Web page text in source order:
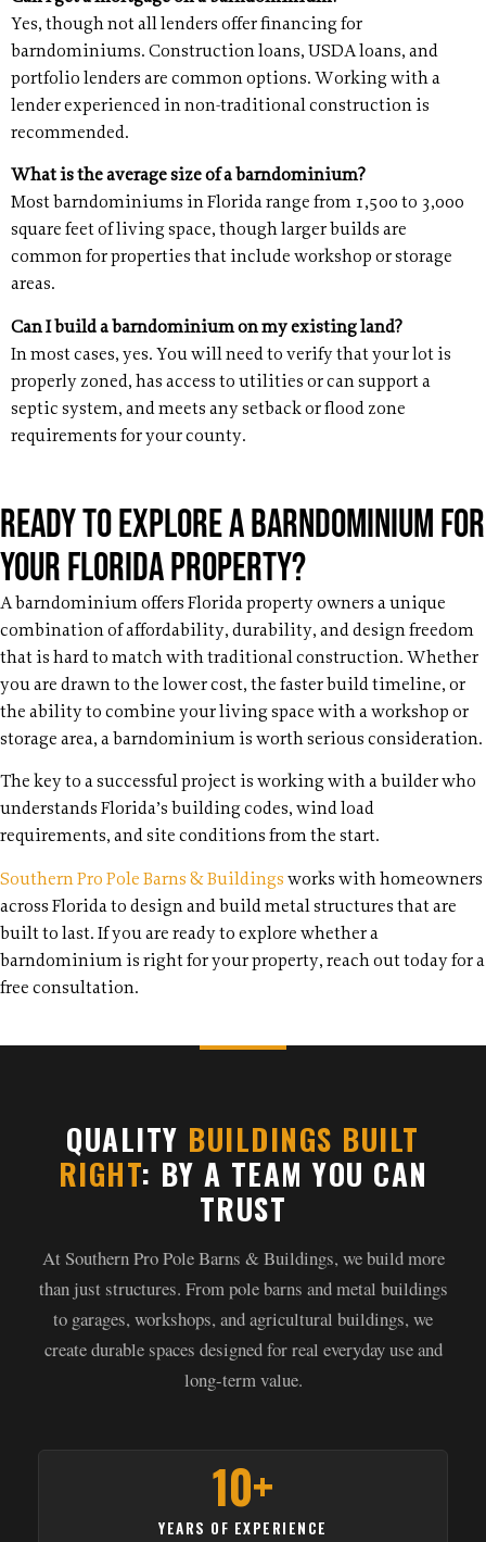
Yes, though not all lenders offer financing for
barndominiums. Construction loans, USDA loans, and
portfolio lenders are common options. Working with a
lender experienced in non-traditional construction is
recommended.
What is the average size of a barndominium?
Most barndominiums in Florida range from 1,500 to 3,000
square feet of living space, though larger builds are
common for properties that include workshop or storage
areas.
Can I build a barndominium on my existing land?
In most cases, yes. You will need to verify that your lot is
properly zoned, has access to utilities or can support a
septic system, and meets any setback or flood zone
requirements for your county.
Ready to Explore a Barndominium for
Your Florida Property?
A barndominium offers Florida property owners a unique
combination of affordability, durability, and design freedom
that is hard to match with traditional construction. Whether
you are drawn to the lower cost, the faster build timeline, or
the ability to combine your living space with a workshop or
storage area, a barndominium is worth serious consideration.
The key to a successful project is working with a builder who
understands Florida’s building codes, wind load
requirements, and site conditions from the start.
Southern Pro Pole Barns & Buildings works with homeowners
across Florida to design and build metal structures that are
built to last. If you are ready to explore whether a
barndominium is right for your property, reach out today for a
free consultation.
QUALITY BUILDINGS BUILT
RIGHT: BY A TEAM YOU CAN
TRUST
At Southern Pro Pole Barns & Buildings, we build more
than just structures. From pole barns and metal buildings
to garages, workshops, and agricultural buildings, we
create durable spaces designed for real everyday use and
long-term value.
10+
YEARS OF EXPERIENCE